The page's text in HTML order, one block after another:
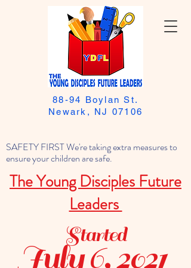
SAFETY FIRST We're taking extra measures to
ensure your children are safe.
The Young Disciples Future
Leaders
88-94 Boylan St.
Newark, NJ 07106
July 6, 2021
Started